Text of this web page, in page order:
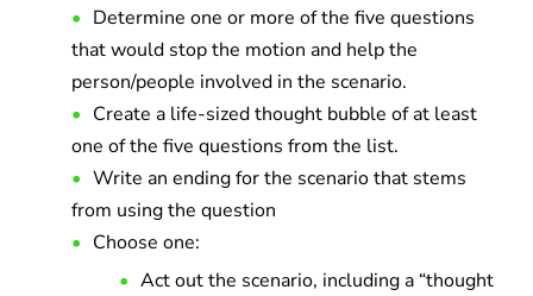
Determine one or more of the five questions
that would stop the motion and help the
person/people involved in the scenario.
Create a life-sized thought bubble of at least
one of the five questions from the list.
Write an ending for the scenario that stems
from using the question
Choose one:
Act out the scenario, including a “thought